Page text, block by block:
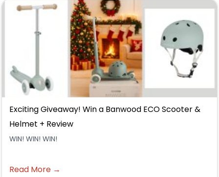
Exciting Giveaway! Win a Banwood ECO Scooter &
Helmet + Review
WIN! WIN! WIN!
Read More →